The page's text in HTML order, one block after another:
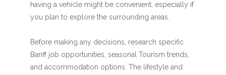
having a vehicle might be convenient, especially if
you plan to explore the surrounding areas.
Before making any decisions, research specific
Banff job opportunities, seasonal Tourism trends,
and accommodation options. The lifestyle and